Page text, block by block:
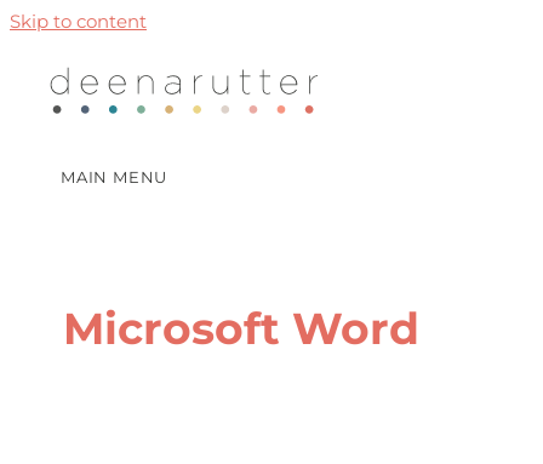
Skip to content
MAIN MENU
Microsoft Word